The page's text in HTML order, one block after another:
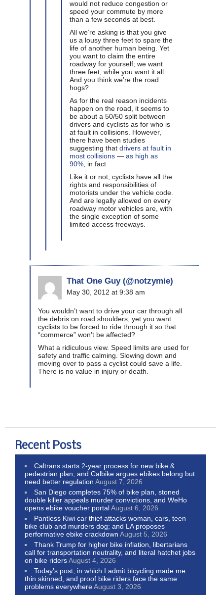
would not reduce congestion or
speed your commute by more
than a few seconds at best.
All we’re asking is that you give
us a lousy three feet to spare the
life of another human being. Yet
you want to claim the entire
roadway for yourself; we want
three feet, while you want it all.
And you think we’re the road
hogs?
As for the real reason incidents
happen on the road, it seems to
be about a 50/50 split between
drivers and cyclists as for who is
at fault in collisions. However,
there have been studies
suggesting that drivers at fault in
most collisions — as high as
90% , in fact
Like it or not, cyclists have all the
rights and responsibilities of
motorists under the vehicle code.
And are legally allowed on every
roadway motor vehicles are, with
the single exception of some
limited access freeways.
That One Guy (@notzymie)
May 30, 2012 at 9:38 am
You wouldn’t want to drive your car through all
the debris on road shoulders, yet you want
cyclists to be forced to ride through it so that
“commerce” won’t be affected?
What a ridiculous view. Speed limits are used for
safety and traffic calming. Slowing down and
moving over to pass a cyclist could save a life.
There is no value in injury or death.
Recent Posts
Caltrans starts 2-year process for new bike &
pedestrian plan, and Calbike argues ebikes belong but
need better regulation August 7, 2026
San Diego completes 75% of bike plan, stoned
double killer appeals murder convictions, and WeHo
opens ebike voucher portalAugust 6, 2026
Pantless Kiwi car thief attacks woman, cars, teen
bike club and murders dog; and LA proposes
performative ebike crackdown August 5, 2026
Thank Trump for higher bike inflation, libertarians
call for transportation neutrality, and literal hatchet jobs
on bike ridersAugust 4, 2026
Today’s post, in which I admit bicycling made me
thin skinned, and proof bike riders face the same
problems everywhereAugust 3, 2026